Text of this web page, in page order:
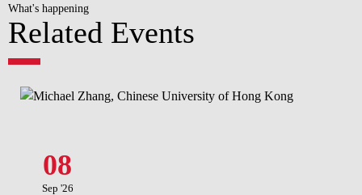
What's happening
Related Events
08
Sep '26